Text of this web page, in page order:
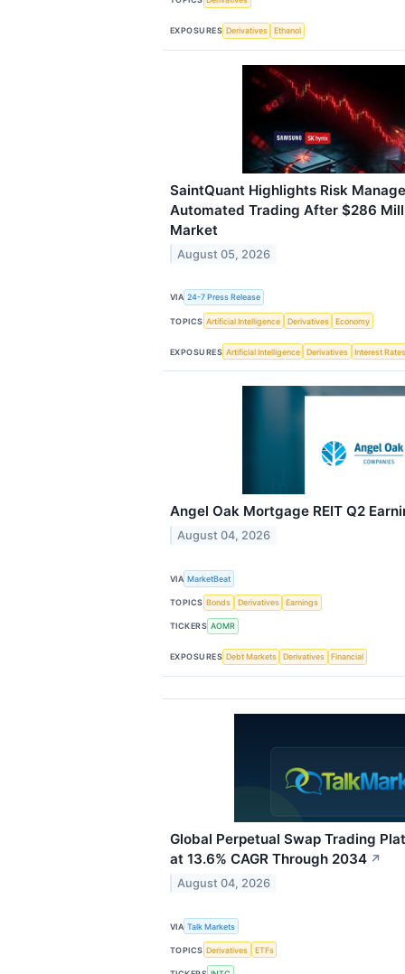
EXPOSURES Derivatives Ethanol
SaintQuant Highlights Risk
Automated Trading After $286
Market
August 05, 2026
VIA 24-7 Press Release
TOPICS Artificial Intelligence Derivatives Economy
EXPOSURES Artificial Intelligence Derivatives Interest
Angel Oak Mortgage REIT Q2
August 04, 2026
VIA MarketBeat
TOPICS Bonds Derivatives Earnings
TICKERS AOMR
EXPOSURES Debt Markets Derivatives Financial
Global Perpetual Swap Trading
at 13.6% CAGR Through 2034 ↗
August 04, 2026
VIA Talk Markets
TOPICS Derivatives ETFs